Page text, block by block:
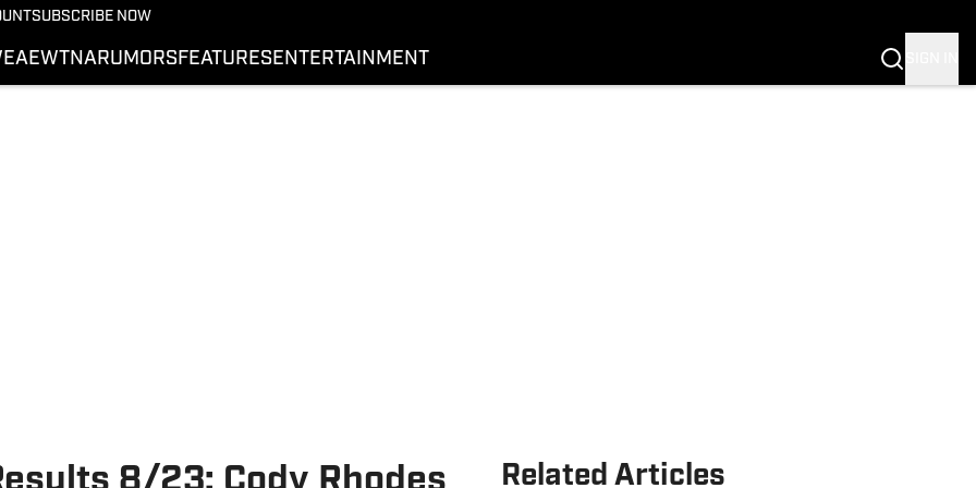
SUBSCRIBE NOW
AEWTNARUMORS FEATURES ENTERTAINMENT
Related Articles